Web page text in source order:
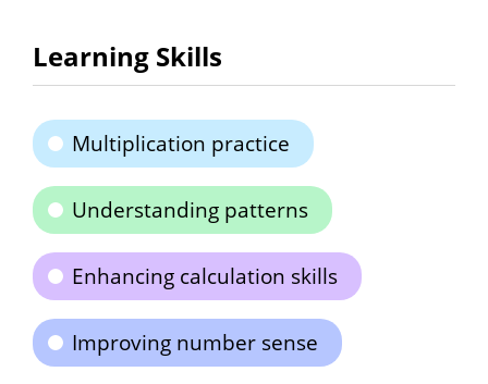
Learning Skills
Multiplication practice
Understanding patterns
Enhancing calculation skills
Improving number sense